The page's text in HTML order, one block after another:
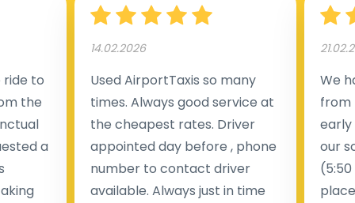
to
the
a
14.02.2026
Used AirportTaxis so many
times. Always good service at
the cheapest rates. Driver
appointed day before , phone
number to contact driver
available. Always just in time
We
from
early
our